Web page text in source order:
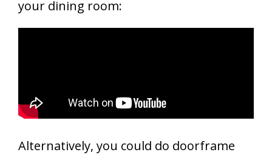
your dining room:
Alternatively, you could do doorframe